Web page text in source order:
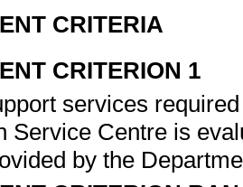
CRITERIA
CRITERION 1
services
Service Centre is
by the